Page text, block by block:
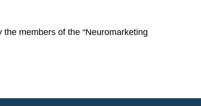
members of the “Neuromarketing